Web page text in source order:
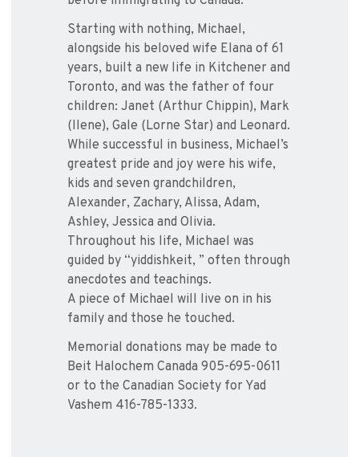
Starting with nothing, Michael,
alongside his beloved wife Elana of 61
years, built a new life in Kitchener and
Toronto, and was the father of four
children: Janet (Arthur Chippin), Mark
(Ilene), Gale (Lorne Star) and Leonard.
While successful in business, Michael’s
greatest pride and joy were his wife,
kids and seven grandchildren,
Alexander, Zachary, Alissa, Adam,
Ashley, Jessica and Olivia.
Throughout his life, Michael was
guided by “yiddishkeit, ” often through
anecdotes and teachings.
A piece of Michael will live on in his
family and those he touched.
Memorial donations may be made to
Beit Halochem Canada 905-695-0611
or to the Canadian Society for Yad
Vashem 416-785-1333.